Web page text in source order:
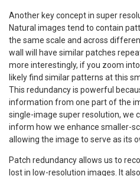
Another key concept in super
Natural images tend to contain
the same scale and across
wall will have similar patches
more interestingly, if you zoom into
likely find similar patterns at this
This redundancy is powerful
information from one part of the
single-image super resolution, we
inform how we enhance smaller-
allowing the image to serve as its
Patch redundancy allows us to
lost in low-resolution images. It